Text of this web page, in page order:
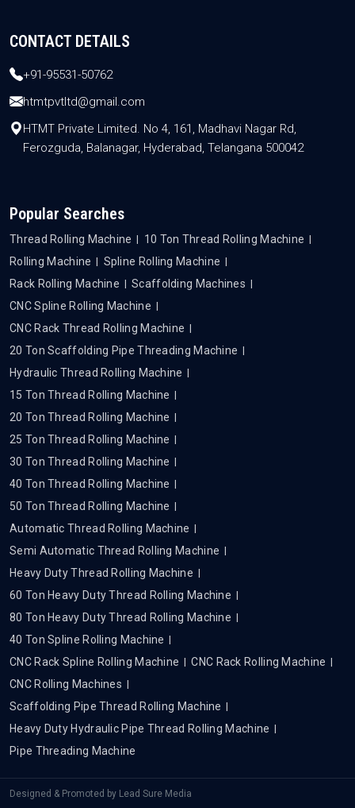
CONTACT DETAILS
+91-95531-50762
htmtpvtltd@gmail.com
HTMT Private Limited. No 4, 161, Madhavi Nagar Rd,
Ferozguda, Balanagar, Hyderabad, Telangana 500042
Popular Searches
Thread Rolling Machine
10 Ton Thread Rolling Machine
Rolling Machine
Spline Rolling Machine
Rack Rolling Machine
Scaffolding Machines
CNC Spline Rolling Machine
CNC Rack Thread Rolling Machine
20 Ton Scaffolding Pipe Threading Machine
Hydraulic Thread Rolling Machine
15 Ton Thread Rolling Machine
20 Ton Thread Rolling Machine
25 Ton Thread Rolling Machine
30 Ton Thread Rolling Machine
40 Ton Thread Rolling Machine
50 Ton Thread Rolling Machine
Automatic Thread Rolling Machine
Semi Automatic Thread Rolling Machine
Heavy Duty Thread Rolling Machine
60 Ton Heavy Duty Thread Rolling Machine
80 Ton Heavy Duty Thread Rolling Machine
40 Ton Spline Rolling Machine
CNC Rack Spline Rolling Machine
CNC Rack Rolling Machine
CNC Rolling Machines
Scaffolding Pipe Thread Rolling Machine
Heavy Duty Hydraulic Pipe Thread Rolling Machine
Pipe Threading Machine
Designed & Promoted by Lead Sure Media